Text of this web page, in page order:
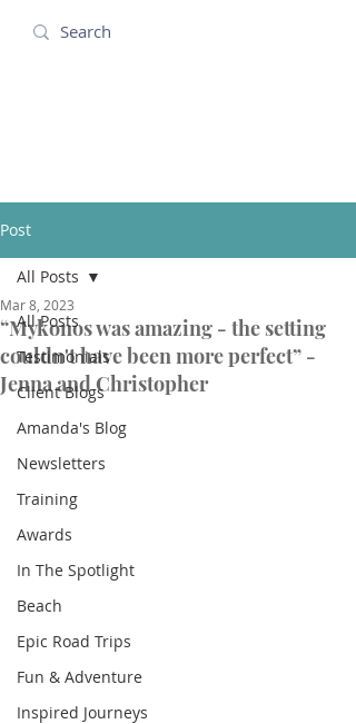
Post
All Posts
Testimonials
Client Blogs
Amanda's Blog
Newsletters
Training
Awards
In The Spotlight
Beach
Epic Road Trips
Fun & Adventure
Inspired Journeys
All Posts
“Mykonos was amazing - the setting
couldn't have been more perfect” -
Jenna and Christopher
Mar 8, 2023